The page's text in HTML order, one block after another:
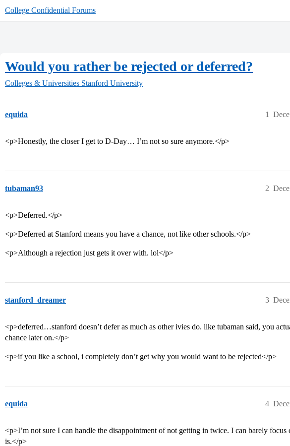
College Confidential Forums
Would you rather be rejected or deferred?
Colleges & Universities Stanford University
equida 1
<p>Honestly, the closer I get to D-Day… I’m not so sure anymore.</p>
tubaman93 2
<p>Deferred.</p>
<p>Deferred at Stanford means you have a chance, not like other schools.</p>
<p>Although a rejection just gets it over with. lol</p>
stanford_dreamer 3
<p>deferred…stanford doesn’t defer as much as other ivies do. like tubaman said, you
chance later on.</p>
<p>if you like a school, i completely don’t get why you would want to be rejected</p>
equida 4
<p>I’m not sure I can handle the disappointment of not getting in twice. I can barely focus
is.</p>